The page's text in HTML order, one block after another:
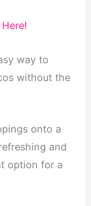
way to
without the
onto a
and
option for a